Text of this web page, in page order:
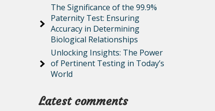
The Significance of the 99.9%
Paternity Test: Ensuring
Accuracy in Determining
Biological Relationships
Unlocking Insights: The Power
of Pertinent Testing in Today’s
World
Latest comments